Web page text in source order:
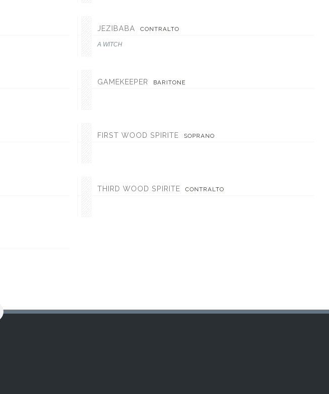
JEZIBABA CONTRALTO
A WITCH
GAMEKEEPER BARITONE
FIRST WOOD SPIRITE SOPRANO
THIRD WOOD SPIRITE CONTRALTO